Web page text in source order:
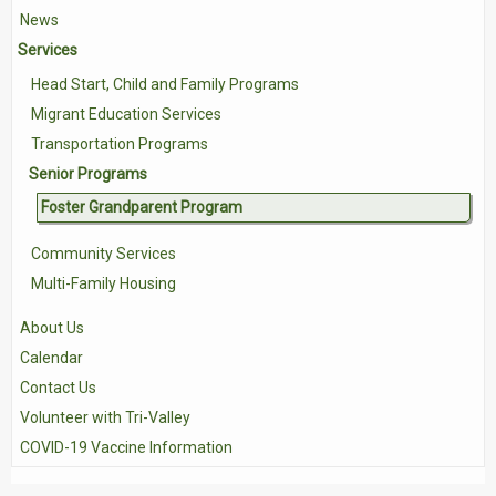
About Us
Volunteer with Tri-Valley
News
Services
Head Start, Child and Family Programs
Migrant Education Services
Transportation Programs
Senior Programs
Foster Grandparent Program
Community Services
Multi-Family Housing
About Us
Calendar
Contact Us
Volunteer with Tri-Valley
COVID-19 Vaccine Information